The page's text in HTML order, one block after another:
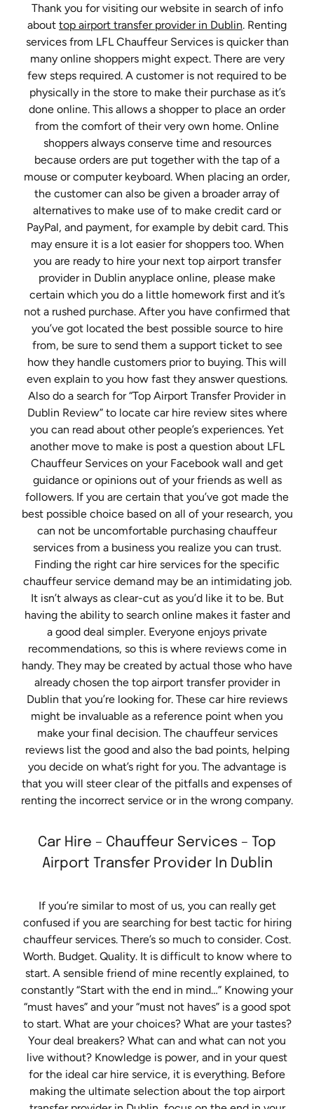
Thank you for visiting our website in search of info
about top airport transfer provider in Dublin. Renting
services from LFL Chauffeur Services is quicker than
many online shoppers might expect. There are very
few steps required. A customer is not required to be
physically in the store to make their purchase as it’s
done online. This allows a shopper to place an order
from the comfort of their very own home. Online
shoppers always conserve time and resources
because orders are put together with the tap of a
mouse or computer keyboard. When placing an order,
the customer can also be given a broader array of
alternatives to make use of to make credit card or
PayPal, and payment, for example by debit card. This
may ensure it is a lot easier for shoppers too. When
you are ready to hire your next top airport transfer
provider in Dublin anyplace online, please make
certain which you do a little homework first and it’s
not a rushed purchase. After you have confirmed that
you’ve got located the best possible source to hire
from, be sure to send them a support ticket to see
how they handle customers prior to buying. This will
even explain to you how fast they answer questions.
Also do a search for “Top Airport Transfer Provider in
Dublin Review” to locate car hire review sites where
you can read about other people’s experiences. Yet
another move to make is post a question about LFL
Chauffeur Services on your Facebook wall and get
guidance or opinions out of your friends as well as
followers. If you are certain that you’ve got made the
best possible choice based on all of your research, you
can not be uncomfortable purchasing chauffeur
services from a business you realize you can trust.
Finding the right car hire services for the specific
chauffeur service demand may be an intimidating job.
It isn’t always as clear-cut as you’d like it to be. But
having the ability to search online makes it faster and
a good deal simpler. Everyone enjoys private
recommendations, so this is where reviews come in
handy. They may be created by actual those who have
already chosen the top airport transfer provider in
Dublin that you’re looking for. These car hire reviews
might be invaluable as a reference point when you
make your final decision. The chauffeur services
reviews list the good and also the bad points, helping
you decide on what’s right for you. The advantage is
that you will steer clear of the pitfalls and expenses of
renting the incorrect service or in the wrong company.
Car Hire – Chauffeur Services – Top
Airport Transfer Provider In Dublin
If you’re similar to most of us, you can really get
confused if you are searching for best tactic for hiring
chauffeur services. There’s so much to consider. Cost.
Worth. Budget. Quality. It is difficult to know where to
start. A sensible friend of mine recently explained, to
constantly “Start with the end in mind…” Knowing your
“must haves” and your “must not haves” is a good spot
to start. What are your choices? What are your tastes?
Your deal breakers? What can and what can not you
live without? Knowledge is power, and in your quest
for the ideal car hire service, it is everything. Before
making the ultimate selection about the top airport